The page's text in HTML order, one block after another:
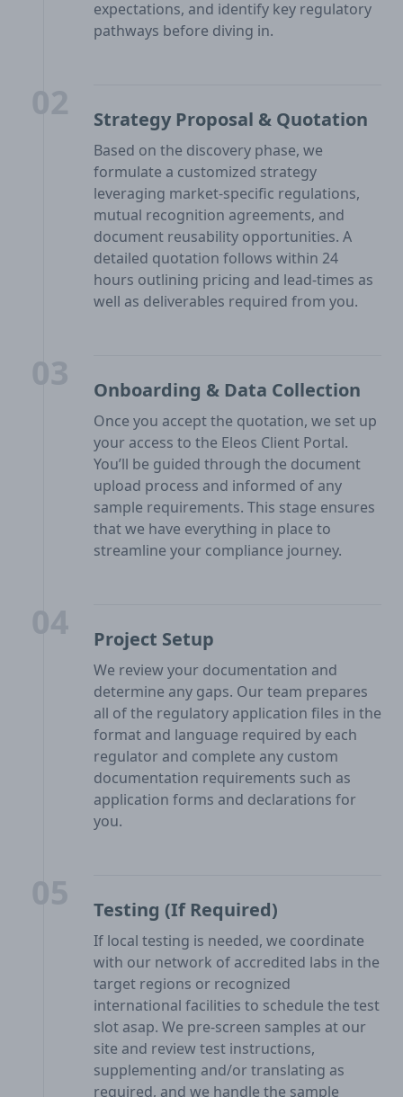
expectations, and identify key regulatory
pathways before diving in.
Strategy Proposal & Quotation
Based on the discovery phase, we
formulate a customized strategy
leveraging market-specific regulations,
mutual recognition agreements, and
document reusability opportunities. A
detailed quotation follows within 24
hours outlining pricing and lead-times as
well as deliverables required from you.
Onboarding & Data Collection
Once you accept the quotation, we set up
your access to the Eleos Client Portal.
You’ll be guided through the document
upload process and informed of any
sample requirements. This stage ensures
that we have everything in place to
streamline your compliance journey.
Project Setup
We review your documentation and
determine any gaps. Our team prepares
all of the regulatory application files in the
format and language required by each
regulator and complete any custom
documentation requirements such as
application forms and declarations for
you.
Testing (If Required)
If local testing is needed, we coordinate
with our network of accredited labs in the
target regions or recognized
international facilities to schedule the test
slot asap. We pre-screen samples at our
site and review test instructions,
supplementing and/or translating as
required, and we handle the sample